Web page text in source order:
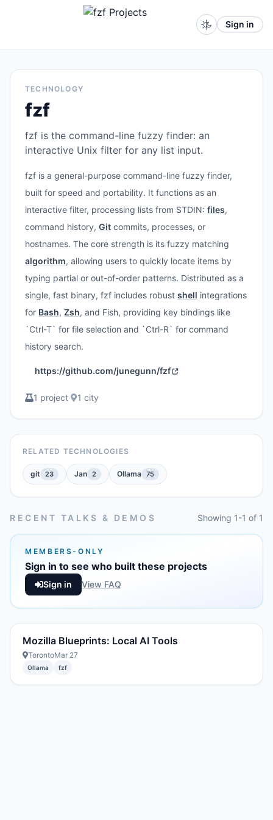
Sign in
TECHNOLOGY
fzf
fzf is the command-line fuzzy finder: an
interactive Unix filter for any list input.
fzf is a general-purpose command-line fuzzy finder,
built for speed and portability. It functions as an
interactive filter, processing lists from STDIN: files,
command history, Git commits, processes, or
hostnames. The core strength is its fuzzy matching
algorithm, allowing users to quickly locate items by
typing partial or out-of-order patterns. Distributed as a
single, fast binary, fzf includes robust shell integrations
for Bash, Zsh, and Fish, providing key bindings like
`Ctrl-T` for file selection and `Ctrl-R` for command
history search.
https://github.com/junegunn/fzf
1 project· 1 city
RELATED TECHNOLOGIES
git 23 Jan 2 Ollama 75
RECENT TALKS & DEMOS Showing 1-1 of 1
MEMBERS-ONLY
Sign in to see who built these projects
Sign in View FAQ
Mozilla Blueprints: Local AI Tools
TorontoMar 27
Ollama fzf